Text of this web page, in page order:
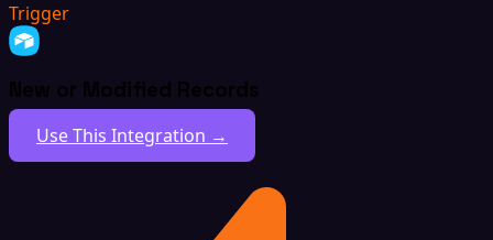
Trigger
New or Modified Records
Use This Integration →